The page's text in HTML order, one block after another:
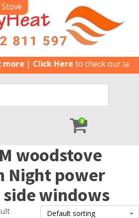
| Click Hereto check our
0
woodstove
Night power
windows